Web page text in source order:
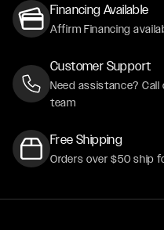
Financing Available
Affirm Financing
Customer Support
Need assistance?
team
Free Shipping
Orders over $50 ship